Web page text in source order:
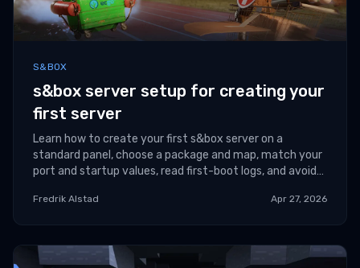
S&BOX
s&box server setup for creating your
first server
Learn how to create your first s&box server on a
standard panel, choose a package and map, match your
port and startup values, read first-boot logs, and avoid
Fredrik Alstad Apr 27, 2026